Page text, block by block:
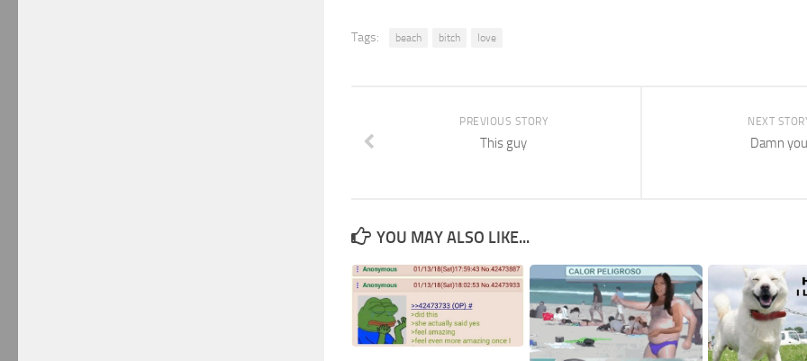
Tags: beach bitch love
NEXT
Damn you
PREVIOUS STORY
This guy
YOU MAY ALSO LIKE...